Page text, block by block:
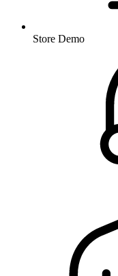
Store Demo